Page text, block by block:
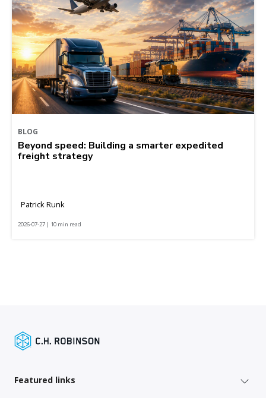
BLOG
Beyond speed: Building a smarter expedited
freight strategy
Patrick Runk
2026-07-27 | 10 min read
Featured links